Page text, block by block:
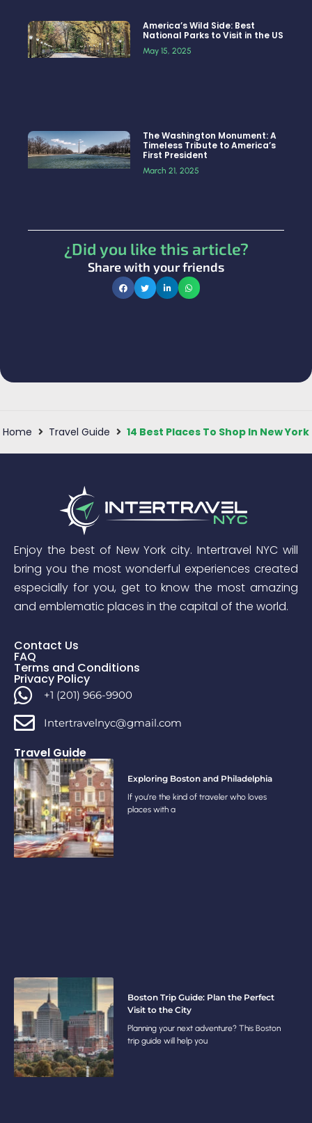
America’s Wild Side: Best
National Parks to Visit in the US
May 15, 2025
The Washington Monument: A
Timeless Tribute to America’s
First President
March 21, 2025
¿Did you like this article?
Share with your friends
Home Travel Guide 14 Best Places To Shop In New York
Enjoy the best of New York city. Intertravel NYC will
bring you the most wonderful experiences created
especially for you, get to know the most amazing
and emblematic places in the capital of the world.
Contact Us
FAQ
Terms and Conditions
Privacy Policy
+1 (201) 966-9900
Intertravelnyc@gmail.com
Travel Guide
Exploring Boston and Philadelphia
If you’re the kind of traveler who loves
places with a
Boston Trip Guide: Plan the Perfect
Visit to the City
Planning your next adventure? This Boston
trip guide will help you